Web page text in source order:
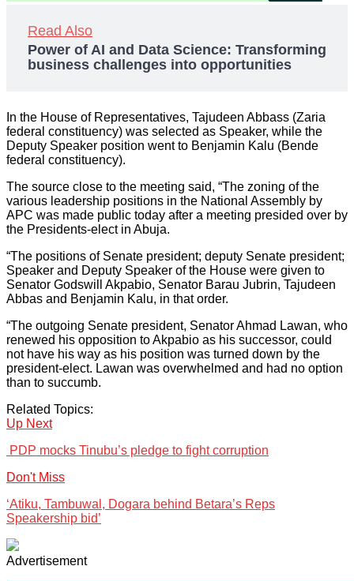
Read Also
Power of AI and Data Science: Transforming
business challenges into opportunities
In the House of Representatives, Tajudeen Abbass (Zaria
federal constituency) was selected as Speaker, while the
Deputy Speaker position went to Benjamin Kalu (Bende
federal constituency).
The source close to the meeting said, “The zoning of the
various leadership positions in the National Assembly by
APC was made public today after a meeting presided over by
the Presidents-elect in Abuja.
“The positions of Senate president; deputy Senate president;
Speaker and Deputy Speaker of the House were given to
Senator Godswill Akpabio, Senator Barau Jubrin, Tajudeen
Abbas and Benjamin Kalu, in that order.
“The outgoing Senate president, Senator Ahmad Lawan, who
renewed his opposition to Akpabio as his successor, could
not have his way as his position was turned down by the
president-elect. Lawan was overwhelmed and had no option
than to succumb.
Related Topics:
Up Next
PDP mocks Tinubu’s pledge to fight corruption
Don't Miss
‘Atiku, Tambuwal, Dogara behind Betara’s Reps
Speakership bid’
Advertisement